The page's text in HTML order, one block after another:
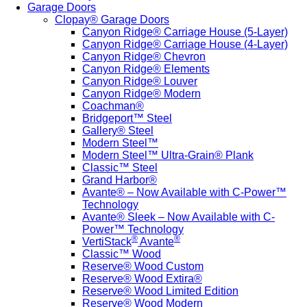
Garage Doors
Clopay® Garage Doors
Canyon Ridge® Carriage House (5-Layer)
Canyon Ridge® Carriage House (4-Layer)
Canyon Ridge® Chevron
Canyon Ridge® Elements
Canyon Ridge® Louver
Canyon Ridge® Modern
Coachman®
Bridgeport™ Steel
Gallery® Steel
Modern Steel™
Modern Steel™ Ultra-Grain® Plank
Classic™ Steel
Grand Harbor®
Avante® – Now Available with C-Power™
Technology
Avante® Sleek – Now Available with C-
Power™ Technology
VertiStack® Avante®
Classic™ Wood
Reserve® Wood Custom
Reserve® Wood Extira®
Reserve® Wood Limited Edition
Reserve® Wood Modern